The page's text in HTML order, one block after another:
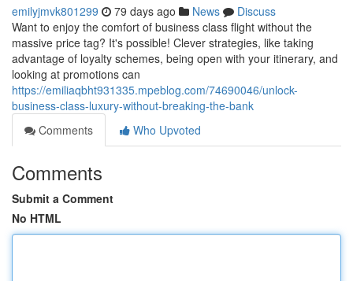
emilyjmvk801299 79 days ago News
Discuss
Want to enjoy the comfort of business class flight without the
massive price tag? It's possible! Clever strategies, like taking
advantage of loyalty schemes, being open with your itinerary, and
looking at promotions can
https://emiliaqbht931335.mpeblog.com/74690046/unlock-
business-class-luxury-without-breaking-the-bank
Comments
Who Upvoted
Comments
Submit a Comment
No HTML